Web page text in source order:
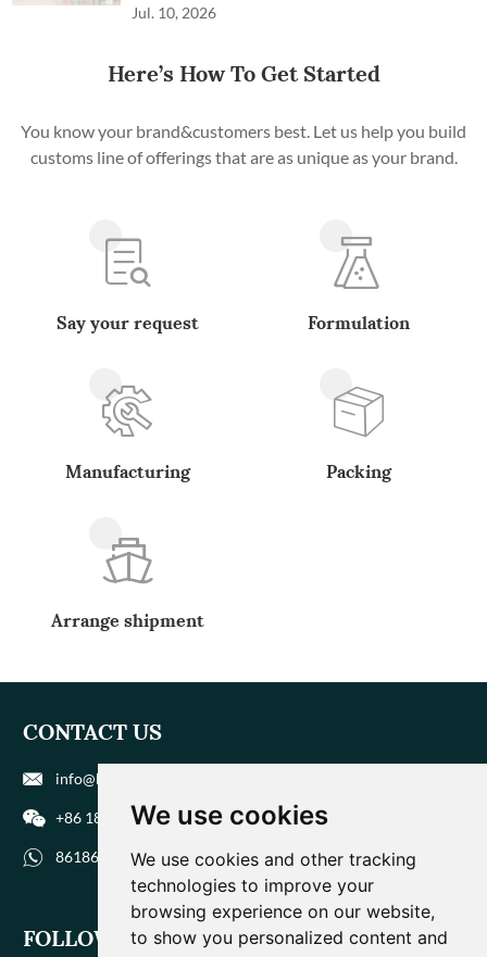
We use cookies
We use cookies and other tracking
technologies to improve your
browsing experience on our website,
to show you personalized content and
Jul. 10, 2026
Here’s How To Get Started
You know your brand&customers best. Let us help you build
customs line of offerings that are as unique as your brand.
Say your request Formulation
Manufacturing Packing
Arrange shipment
CONTACT US
info@biohuaer.com
+86 186 9588 1207
8618695881207
FOLLOW US